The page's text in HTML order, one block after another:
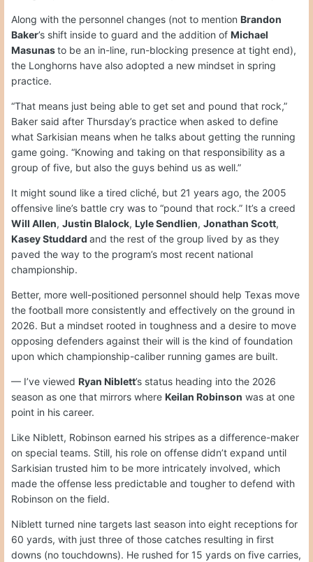
Along with the personnel changes (not to mention Brandon
Baker’s shift inside to guard and the addition of Michael
Masunasto be an in-line, run-blocking presence at tight end),
the Longhorns have also adopted a new mindset in spring
practice.
“That means just being able to get set and pound that rock,”
Baker said after Thursday’s practice when asked to define
what Sarkisian means when he talks about getting the running
game going. “Knowing and taking on that responsibility as a
group of five, but also the guys behind us as well.”
It might sound like a tired cliché, but 21 years ago, the 2005
offensive line’s battle cry was to “pound that rock.” It’s a creed
Will Allen, Justin Blalock, Lyle Sendlien, Jonathan Scott,
Kasey Studdard and the rest of the group lived by as they
paved the way to the program’s most recent national
championship.
Better, more well-positioned personnel should help Texas move
the football more consistently and effectively on the ground in
2026. But a mindset rooted in toughness and a desire to move
opposing defenders against their will is the kind of foundation
upon which championship-caliber running games are built.
— I’ve viewed Ryan Niblett’s status heading into the 2026
season as one that mirrors where Keilan Robinson was at one
point in his career.
Like Niblett, Robinson earned his stripes as a difference-maker
on special teams. Still, his role on offense didn’t expand until
Sarkisian trusted him to be more intricately involved, which
made the offense less predictable and tougher to defend with
Robinson on the field.
Niblett turned nine targets last season into eight receptions for
60 yards, with just three of those catches resulting in first
downs (no touchdowns). He rushed for 15 yards on five carries,